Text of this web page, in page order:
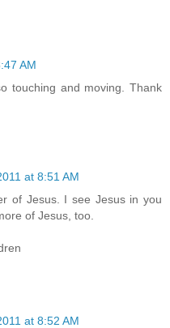
AM
touching and moving. Thank
at 8:51 AM
of Jesus. I see Jesus in you
of Jesus, too.
at 8:52 AM